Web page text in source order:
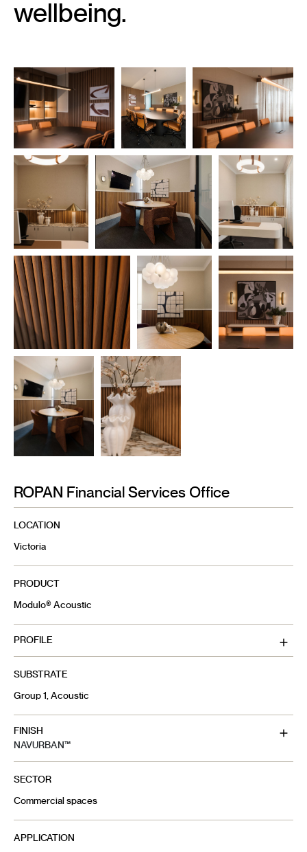
wellbeing.
ROPAN Financial Services Office
LOCATION
Victoria
PRODUCT
Modulo® Acoustic
PROFILE
SUBSTRATE
Group 1, Acoustic
FINISH
NAVURBAN™
SECTOR
Commercial spaces
APPLICATION